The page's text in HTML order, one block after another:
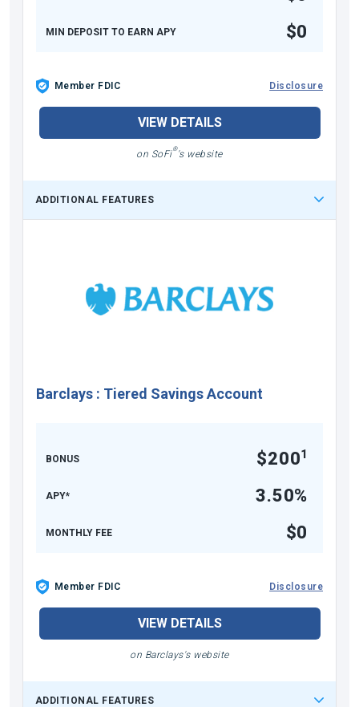
MIN DEPOSIT TO EARN APY $0
Member FDIC Disclosure
VIEW DETAILS
on SoFi® 's website
ADDITIONAL FEATURES
Barclays : Tiered Savings Account
BONUS $2001
APY* 3.50%
MONTHLY FEE $0
Member FDIC Disclosure
VIEW DETAILS
on Barclays's website
ADDITIONAL FEATURES